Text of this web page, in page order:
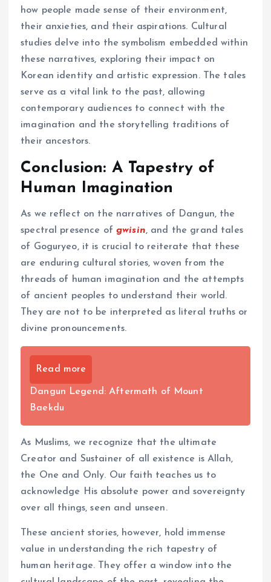
how people made sense of their environment,
their anxieties, and their aspirations. Cultural
studies delve into the symbolism embedded within
these narratives, exploring their impact on
Korean identity and artistic expression. The tales
serve as a vital link to the past, allowing
contemporary audiences to connect with the
imagination and the storytelling traditions of
their ancestors.
Conclusion: A Tapestry of
Human Imagination
As we reflect on the narratives of Dangun, the
spectral presence ofgwisin, and the grand tales
of Goguryeo, it is crucial to reiterate that these
are enduring cultural stories, woven from the
threads of human imagination and the attempts
of ancient peoples to understand their world.
They are not to be interpreted as literal truths or
divine pronouncements.
Read more
Dangun Legend: Aftermath of Mount
Baekdu
As Muslims, we recognize that the ultimate
Creator and Sustainer of all existence is Allah,
the One and Only. Our faith teaches us to
acknowledge His absolute power and sovereignty
over all things, seen and unseen.
These ancient stories, however, hold immense
value in understanding the rich tapestry of
human heritage. They offer a window into the